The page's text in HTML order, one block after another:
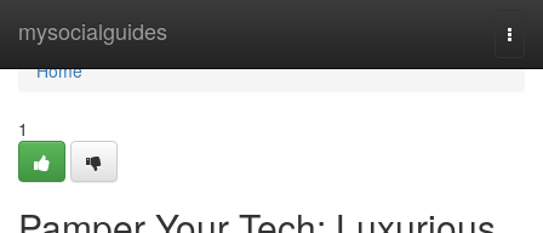
mysocialguides
Home
Home
1